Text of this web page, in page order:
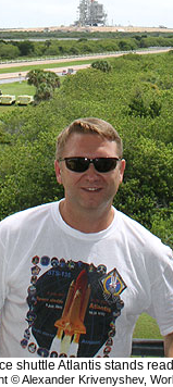
shuttle Atlantis stands
© Alexander Krivenyshev,